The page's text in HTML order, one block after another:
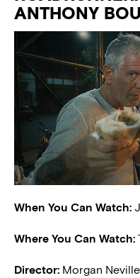
ANTHONY
When You Can Watch:
Where You Can Watch:
Director: Morgan Neville